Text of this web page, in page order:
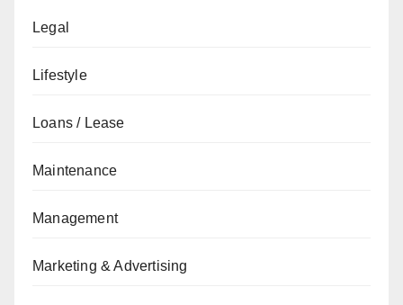
Legal
Lifestyle
Loans / Lease
Maintenance
Management
Marketing & Advertising